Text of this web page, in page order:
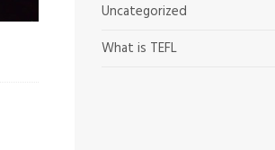
Uncategorized
What is TEFL